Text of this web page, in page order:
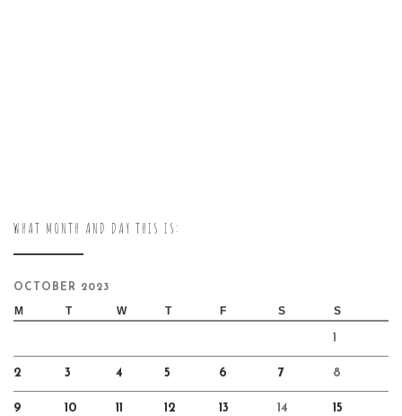
WHAT MONTH AND DAY THIS IS:
OCTOBER 2023
M T W T F S S
1
2 3 4 5 6 7 8
9 10 11 12 13 14 15